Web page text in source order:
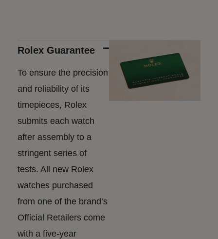
Rolex Guarantee
To ensure the precision
and reliability of its
timepieces, Rolex
submits each watch
after assembly to a
stringent series of
tests. All new Rolex
watches purchased
from one of the brand’s
Official Retailers come
with a five-year